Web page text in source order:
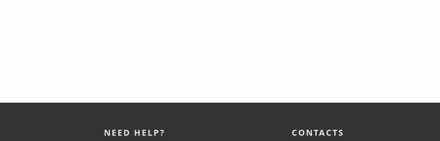
NEED HELP? CONTACTS